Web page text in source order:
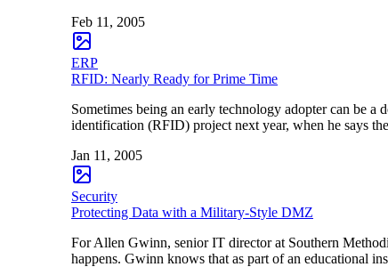
Feb 11, 2005
ERP
RFID: Nearly Ready for Prime Time
Sometimes being an early technology adopter can be
identification (RFID) project next year, when he says
Jan 11, 2005
Security
Protecting Data with a Military-Style DMZ
For Allen Gwinn, senior IT director at Southern
happens. Gwinn knows that as part of an educational